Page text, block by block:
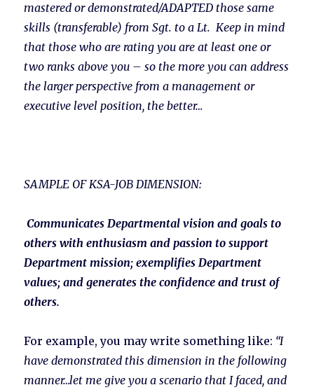
mastered or demonstrated/ADAPTED those same
skills (transferable) from Sgt. to a Lt. Keep in mind
that those who are rating you are at least one or
two ranks above you – so the more you can address
the larger perspective from a management or
executive level position, the better…
SAMPLE OF KSA-JOB DIMENSION:
Communicates Departmental vision and goals to
others with enthusiasm and passion to support
Department mission; exemplifies Department
values; and generates the confidence and trust of
others.
For example, you may write something like: “I
have demonstrated this dimension in the following
manner…let me give you a scenario that I faced, and